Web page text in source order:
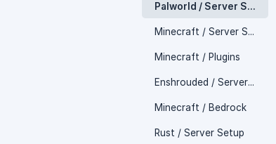
Palworld / Server Setup
Minecraft / Server Setup
Minecraft / Plugins
Enshrouded / Server Setup
Minecraft / Bedrock
Rust / Server Setup